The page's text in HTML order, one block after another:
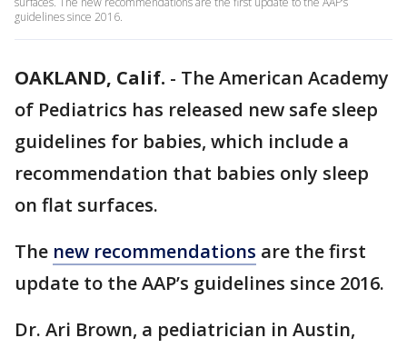
guidelines since 2016.
OAKLAND, Calif. - The American Academy
of Pediatrics has released new safe sleep
guidelines for babies, which include a
recommendation that babies only sleep
on flat surfaces.
The new recommendations are the first
update to the AAP’s guidelines since 2016.
Dr. Ari Brown, a pediatrician in Austin,